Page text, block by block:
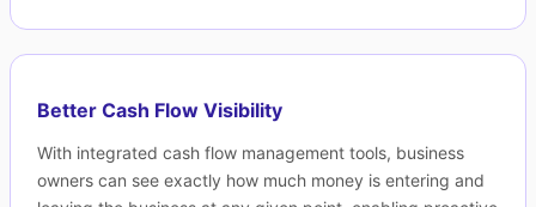
Better Cash Flow Visibility
With integrated cash flow management tools, business
owners can see exactly how much money is entering and